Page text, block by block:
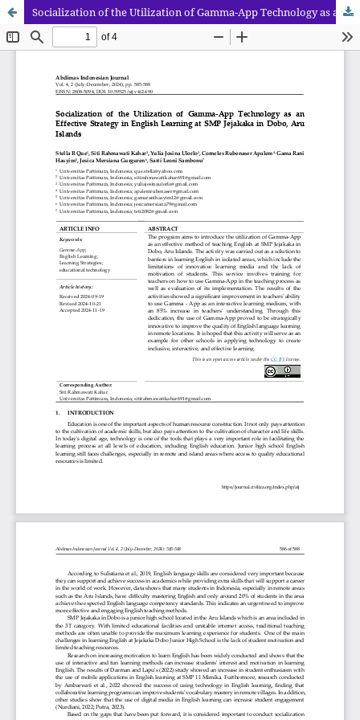
Socialization of the Utilization of Gamma-App Technology as an Effective Strategy in English Learning at SMP Jejakaka in Dobo, Aru Islands